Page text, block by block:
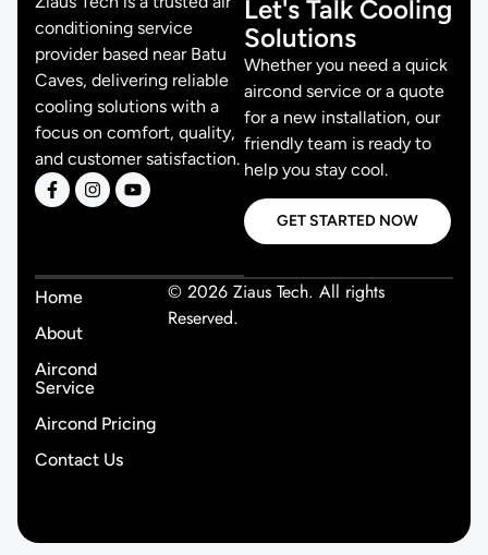
conditioning service
provider based near Batu
Caves, delivering reliable
cooling solutions with a
focus on comfort, quality,
and customer satisfaction.
Let's Talk Cooling
Solutions
Whether you need a quick
aircond service or a quote
for a new installation, our
friendly team is ready to
help you stay cool.
GET STARTED NOW
Home
About
Aircond
Service
Aircond Pricing
Contact Us
© 2026 Ziaus Tech. All rights
Reserved.